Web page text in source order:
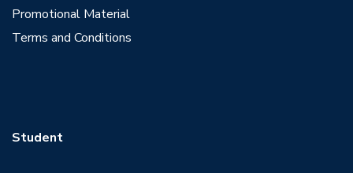
Promotional Material
Terms and Conditions
Student